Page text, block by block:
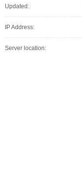
Updated:
IP Address:
Server location: